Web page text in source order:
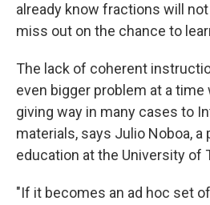
already know fractions will
miss out on the chance to
The lack of coherent
even bigger problem at a
giving way in many cases to
materials, says Julio Noboa,
education at the University of
"If it becomes an ad hoc set